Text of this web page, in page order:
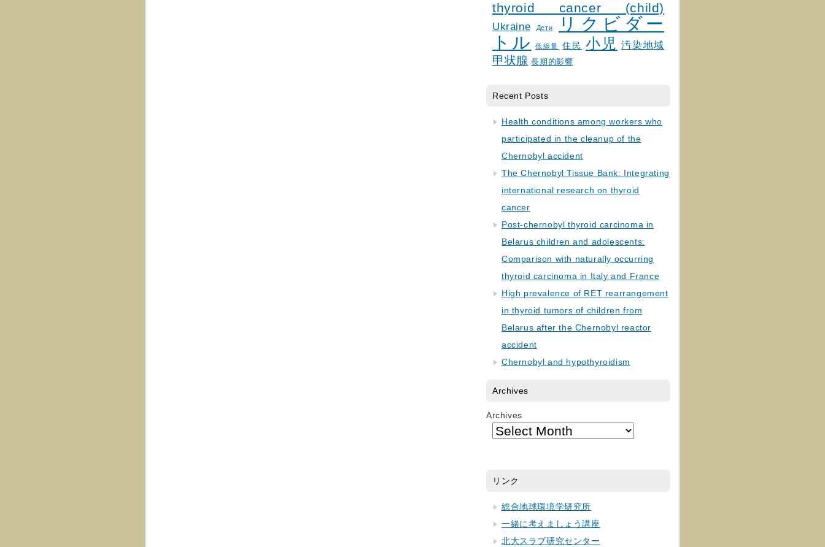
thyroid cancer (child)
Ukraine Дети
リクビダー
トル
低線量 住民 小児 汚染地域
甲状腺 長期的影響
Recent Posts
Health conditions among workers who
participated in the cleanup of the
Chernobyl accident
The Chernobyl Tissue Bank: Integrating
international research on thyroid
cancer
Post-chernobyl thyroid carcinoma in
Belarus children and adolescents:
Comparison with naturally occurring
thyroid carcinoma in Italy and France
High prevalence of RET rearrangement
in thyroid tumors of children from
Belarus after the Chernobyl reactor
accident
Chernobyl and hypothyroidism
Archives
Archives
リンク
総合地球環境学研究所
一緒に考えましょう講座
北大スラブ研究センター